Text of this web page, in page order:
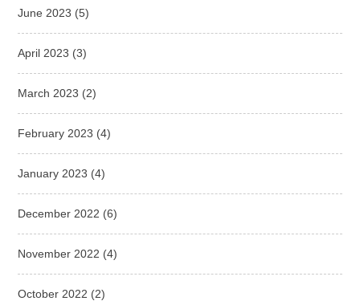
June 2023 (5)
April 2023 (3)
March 2023 (2)
February 2023 (4)
January 2023 (4)
December 2022 (6)
November 2022 (4)
October 2022 (2)